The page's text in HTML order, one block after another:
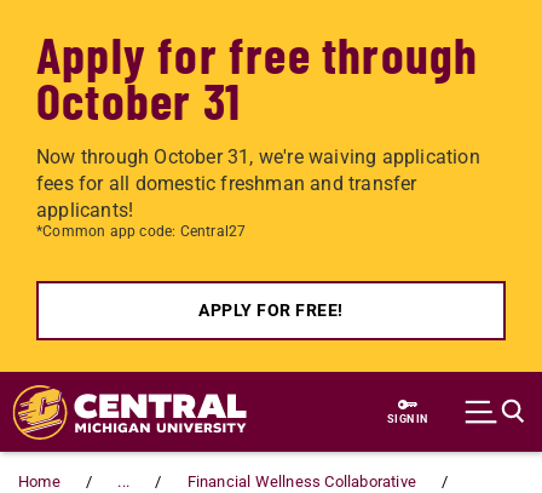
Apply for free through
October 31
Now through October 31, we're waiving application
fees for all domestic freshman and transfer
applicants!
*Common app code: Central27
APPLY FOR FREE!
Skip to main content
SIGN IN
Home ...
Financial Wellness Collaborative